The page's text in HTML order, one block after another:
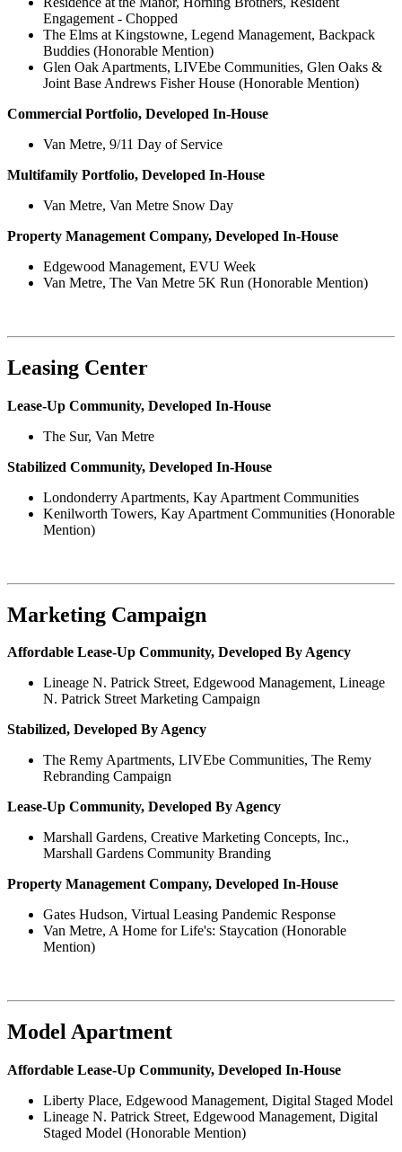
Engagement - Chopped
The Elms at Kingstowne, Legend Management, Backpack
Buddies (Honorable Mention)
Glen Oak Apartments, LIVEbe Communities, Glen Oaks &
Joint Base Andrews Fisher House (Honorable Mention)
Commercial Portfolio, Developed In-House
Van Metre, 9/11 Day of Service
Multifamily Portfolio, Developed In-House
Van Metre, Van Metre Snow Day
Property Management Company, Developed In-House
Edgewood Management, EVU Week
Van Metre, The Van Metre 5K Run (Honorable Mention)
Leasing Center
Lease-Up Community, Developed In-House
The Sur, Van Metre
Stabilized Community, Developed In-House
Londonderry Apartments, Kay Apartment Communities
Kenilworth Towers, Kay Apartment Communities (Honorable
Mention)
Marketing Campaign
Affordable Lease-Up Community, Developed By Agency
Lineage N. Patrick Street, Edgewood Management, Lineage
N. Patrick Street Marketing Campaign
Stabilized, Developed By Agency
The Remy Apartments, LIVEbe Communities, The Remy
Rebranding Campaign
Lease-Up Community, Developed By Agency
Marshall Gardens, Creative Marketing Concepts, Inc.,
Marshall Gardens Community Branding
Property Management Company, Developed In-House
Gates Hudson, Virtual Leasing Pandemic Response
Van Metre, A Home for Life's: Staycation (Honorable
Mention)
Model Apartment
Affordable Lease-Up Community, Developed In-House
Liberty Place, Edgewood Management, Digital Staged Model
Lineage N. Patrick Street, Edgewood Management, Digital
Staged Model (Honorable Mention)